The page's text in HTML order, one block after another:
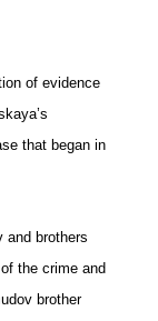
of evidence
that began in
and brothers
the crime and
brother